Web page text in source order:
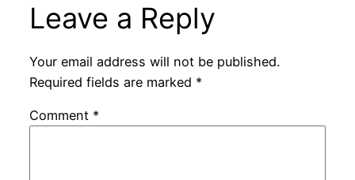
Leave a Reply
Your email address will not be published.
Required fields are marked *
Comment *